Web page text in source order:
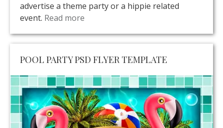
advertise a theme party or a hippie related
event. Read more
POOL PARTY PSD FLYER TEMPLATE